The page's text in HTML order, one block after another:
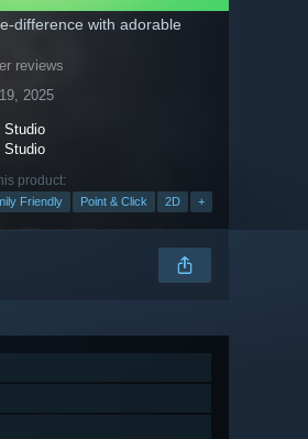
difference with adorable
reviews
2025
Studio
Studio
product:
Friendly Point & Click 2D +